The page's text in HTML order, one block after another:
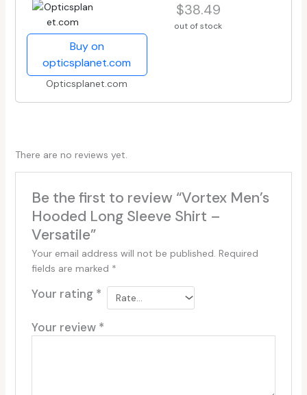
$38.49
out of stock
Buy on
opticsplanet.com
Opticsplanet.com
There are no reviews yet.
Be the first to review “Vortex Men’s
Hooded Long Sleeve Shirt –
Versatile”
Your email address will not be published. Required
fields are marked *
Your rating *
Your review *